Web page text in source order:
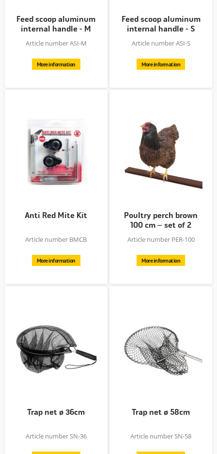
Feed scoop aluminum
internal handle - M
Article number ASI-M
More information
Feed scoop aluminum
internal handle - S
Article number ASI-S
More information
Anti Red Mite Kit
Article number BMCB
More information
Poultry perch brown
100 cm – set of 2
Article number PER-100
More information
Trap net ø 36cm
Article number SN-36
Trap net ø 58cm
Article number SN-58